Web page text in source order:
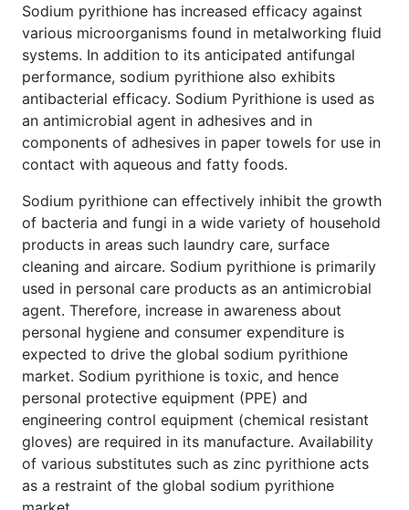
Sodium pyrithione has increased efficacy against
various microorganisms found in metalworking fluid
systems. In addition to its anticipated antifungal
performance, sodium pyrithione also exhibits
antibacterial efficacy. Sodium Pyrithione is used as
an antimicrobial agent in adhesives and in
components of adhesives in paper towels for use in
contact with aqueous and fatty foods.
Sodium pyrithione can effectively inhibit the growth
of bacteria and fungi in a wide variety of household
products in areas such laundry care, surface
cleaning and aircare. Sodium pyrithione is primarily
used in personal care products as an antimicrobial
agent. Therefore, increase in awareness about
personal hygiene and consumer expenditure is
expected to drive the global sodium pyrithione
market. Sodium pyrithione is toxic, and hence
personal protective equipment (PPE) and
engineering control equipment (chemical resistant
gloves) are required in its manufacture. Availability
of various substitutes such as zinc pyrithione acts
as a restraint of the global sodium pyrithione